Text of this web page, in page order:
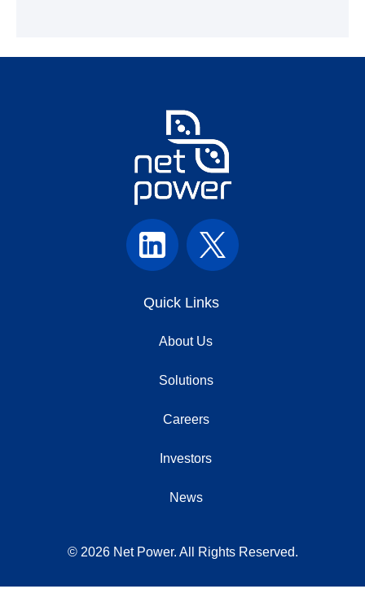
Quick Links
About Us
Solutions
Careers
Investors
News
© 2026 Net Power. All Rights Reserved.